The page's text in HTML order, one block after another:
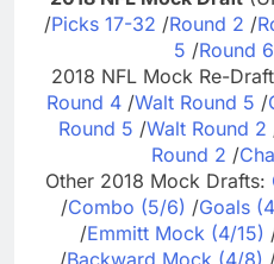
/Picks 17-32 /Round 2 /
5 /Round 6
2018 NFL Mock Re-
Round 4/Walt Round 5 /
Round 5 /Walt Round 2
Round 2 /
Other 2018 Mock Drafts:
/Combo (5/6) /Goals
/Emmitt Mock (4/15)
/Backward Mock (4/8)